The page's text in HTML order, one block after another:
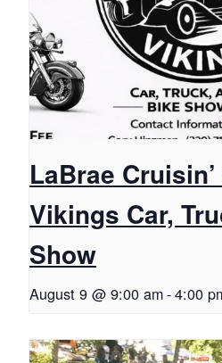
LaBrae
Vikings Car,
Show
August 9 @ 9:00 am-4:00